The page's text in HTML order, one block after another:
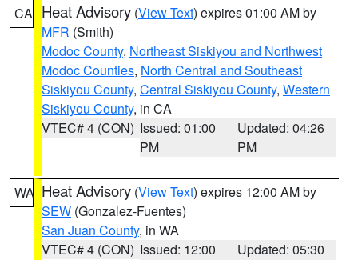
CA Heat Advisory (View Text) expires 01:00 AM by
MFR (Smith)
Modoc County, Northeast Siskiyou and Northwest
Modoc Counties, North Central and Southeast
Siskiyou County, Central Siskiyou County, Western
Siskiyou County, in CA
VTEC# 4 (CON) Issued: 01:00
PM
Updated: 04:26
PM
WA Heat Advisory (View Text) expires 12:00 AM by
SEW (Gonzalez-Fuentes)
San Juan County, in WA
VTEC# 4 (CON) Issued: 12:00
Updated: 05:30